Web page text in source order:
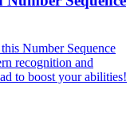
Number Sequence
recognition and
to boost your abilities!